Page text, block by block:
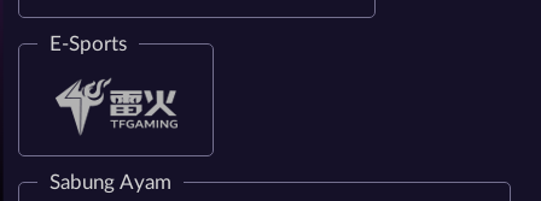
E-Sports
Sabung Ayam